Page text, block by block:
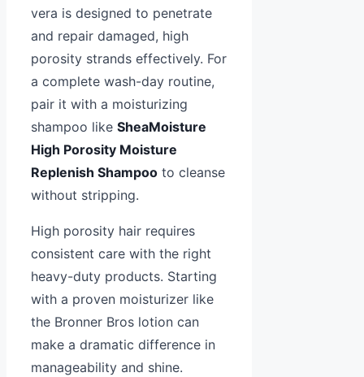
vera is designed to penetrate
and repair damaged, high
porosity strands effectively. For
a complete wash-day routine,
pair it with a moisturizing
shampoo like SheaMoisture
High Porosity Moisture
Replenish Shampoo to cleanse
without stripping.
High porosity hair requires
consistent care with the right
heavy-duty products. Starting
with a proven moisturizer like
the Bronner Bros lotion can
make a dramatic difference in
manageability and shine.